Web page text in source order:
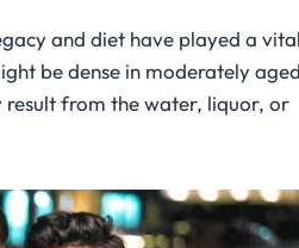
and diet have played a vital
be dense in moderately aged
result from the water, liquor, or